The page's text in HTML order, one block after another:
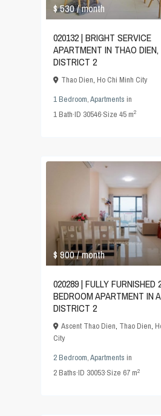
$ 530/ month
020132 | BRIGHT SERVICE
APARTMENT IN THAO DIEN,
DISTRICT 2
Thao Dien, Ho Chi Minh City
1 Bedroom,Apartments in
1Bath·ID 30546·Size 45 m2
$ 900/ month
020289 | FULLY FURNISHED
BEDROOM APARTMENT IN
DISTRICT 2
Ascent Thao Dien, Thao Dien,
City
2 Bedroom,Apartments in
2Baths·ID 30053·Size 67 m2